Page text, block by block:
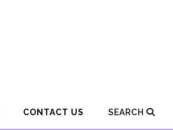
CONTACT US SEARCH